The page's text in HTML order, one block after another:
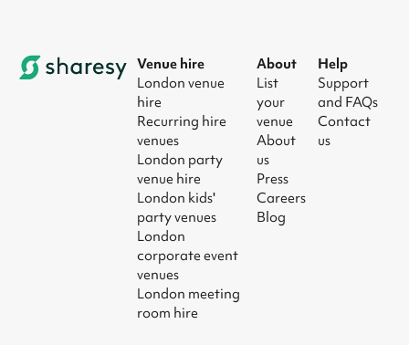
Venue hire
London venue
hire
Recurring hire
venues
London party
venue hire
London kids'
party venues
London
corporate event
venues
London meeting
room hire
About
List
your
venue
About
us
Press
Careers
Blog
Help
Support
and FAQs
Contact
us